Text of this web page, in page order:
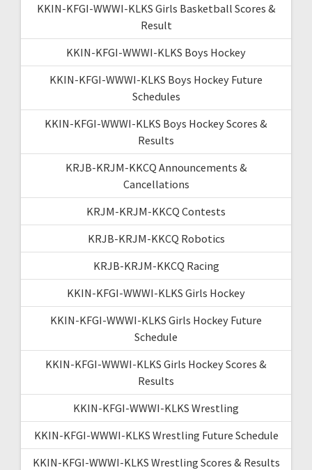
KKIN-KFGI-WWWI-KLKS Girls Basketball Scores &
Result
KKIN-KFGI-WWWI-KLKS Boys Hockey
KKIN-KFGI-WWWI-KLKS Boys Hockey Future
Schedules
KKIN-KFGI-WWWI-KLKS Boys Hockey Scores &
Results
KRJB-KRJM-KKCQ Announcements &
Cancellations
KRJM-KRJM-KKCQ Contests
KRJB-KRJM-KKCQ Robotics
KRJB-KRJM-KKCQ Racing
KKIN-KFGI-WWWI-KLKS Girls Hockey
KKIN-KFGI-WWWI-KLKS Girls Hockey Future
Schedule
KKIN-KFGI-WWWI-KLKS Girls Hockey Scores &
Results
KKIN-KFGI-WWWI-KLKS Wrestling
KKIN-KFGI-WWWI-KLKS Wrestling Future Schedule
KKIN-KFGI-WWWI-KLKS Wrestling Scores & Results